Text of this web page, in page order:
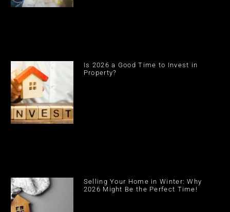
Is 2026 a Good Time to Invest in
Property?
Selling Your Home in Winter: Why
2026 Might Be the Perfect Time!